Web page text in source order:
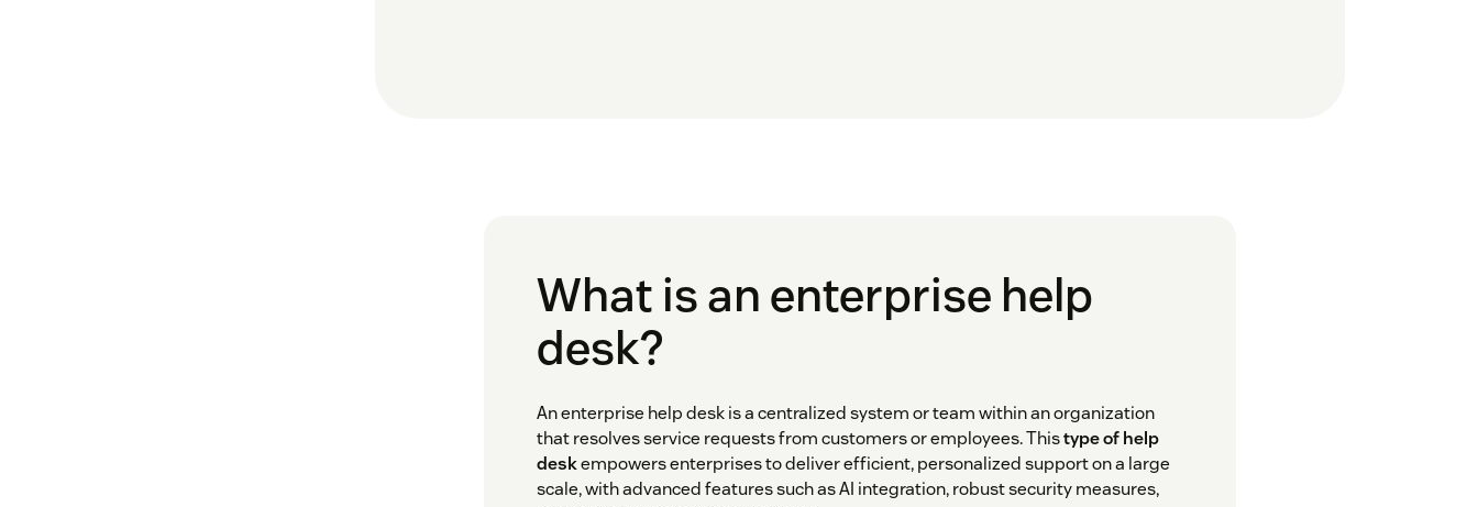
What is an enterprise help
desk?
An enterprise help desk is a centralized system or team within an organization
that resolves service requests from customers or employees. Thistype of help
deskempowers enterprises to deliver efficient, personalized support on a large
scale, with advanced features such as AI integration, robust security measures,